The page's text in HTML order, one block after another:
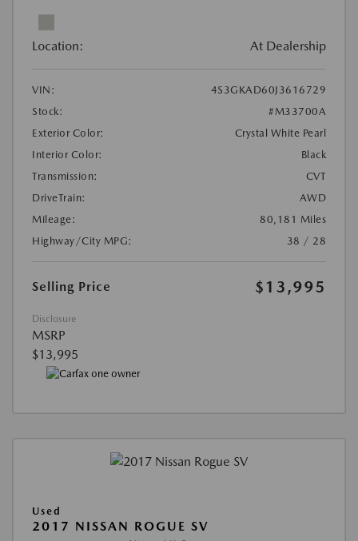
Location: At Dealership
VIN:
4S3GKAD60J3616729
Stock:
#M33700A
Exterior Color:
Crystal White Pearl
Interior Color:
Black
Transmission:
CVT
DriveTrain:
AWD
Mileage:
80,181 Miles
Highway/City MPG:
38 / 28
Selling Price $13,995
Disclosure
MSRP
$13,995
Used
2017 NISSAN ROGUE SV